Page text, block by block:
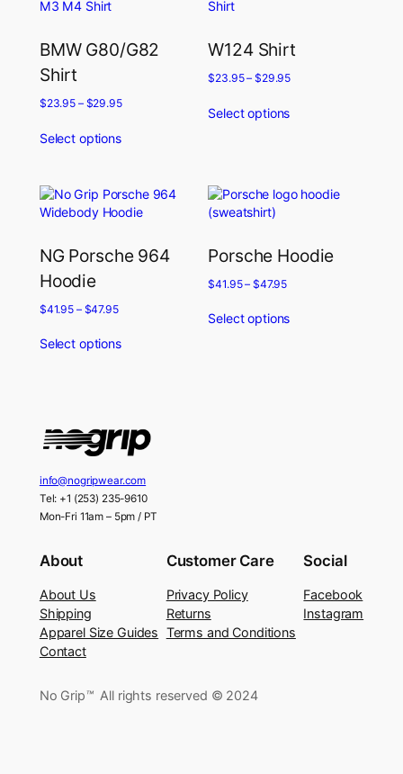
BMW G80/G82
Shirt
$23.95– $29.95
Select options
W124 Shirt
$23.95– $29.95
Select options
NG Porsche 964
Hoodie
$41.95– $47.95
Select options
Porsche Hoodie
$41.95– $47.95
Select options
info@nogripwear.com
Tel: +1 (253) 235-9610
Mon-Fri 11am – 5pm / PT
About
About Us
Shipping
Apparel Size Guides
Contact
Customer Care
Privacy Policy
Returns
Terms and Conditions
Social
Facebook
Instagram
No Grip™All rights reserved © 2024